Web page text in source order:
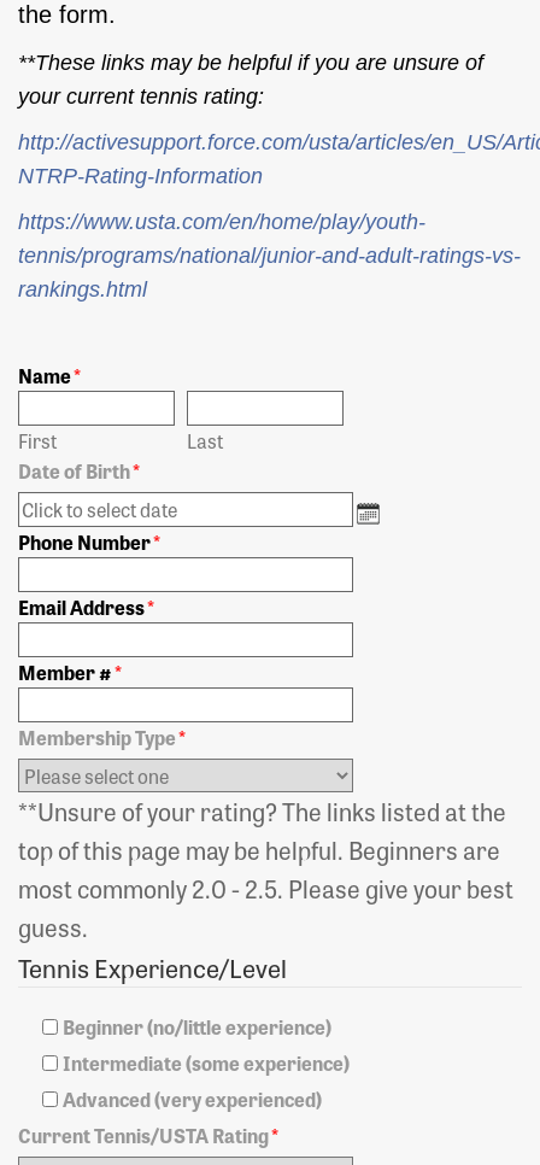
the form.
**These links may be helpful if you are unsure of
your current tennis rating:
http://activesupport.force.com/usta/articles/en_US/
NTRP-Rating-Information
https://www.usta.com/en/home/play/youth-
tennis/programs/national/junior-and-adult-ratings-vs-
rankings.html
Name*
First
Last
Date of Birth*
Phone Number*
Email Address*
Member #*
Membership Type*
**Unsure of your rating? The links listed at the
top of this page may be helpful. Beginners are
most commonly 2.0 - 2.5. Please give your best
guess.
Tennis Experience/Level
Beginner (no/little experience)
Intermediate (some experience)
Advanced (very experienced)
Current Tennis/USTA Rating*